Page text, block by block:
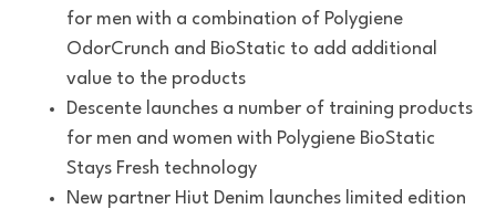
for men with a combination of Polygiene
OdorCrunch and BioStatic to add additional
value to the products
Descente launches a number of training products
for men and women with Polygiene BioStatic
Stays Fresh technology
New partner Hiut Denim launches limited edition